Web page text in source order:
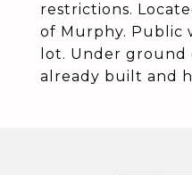
restrictions.
of Murphy. Public
lot. Under ground
already built and